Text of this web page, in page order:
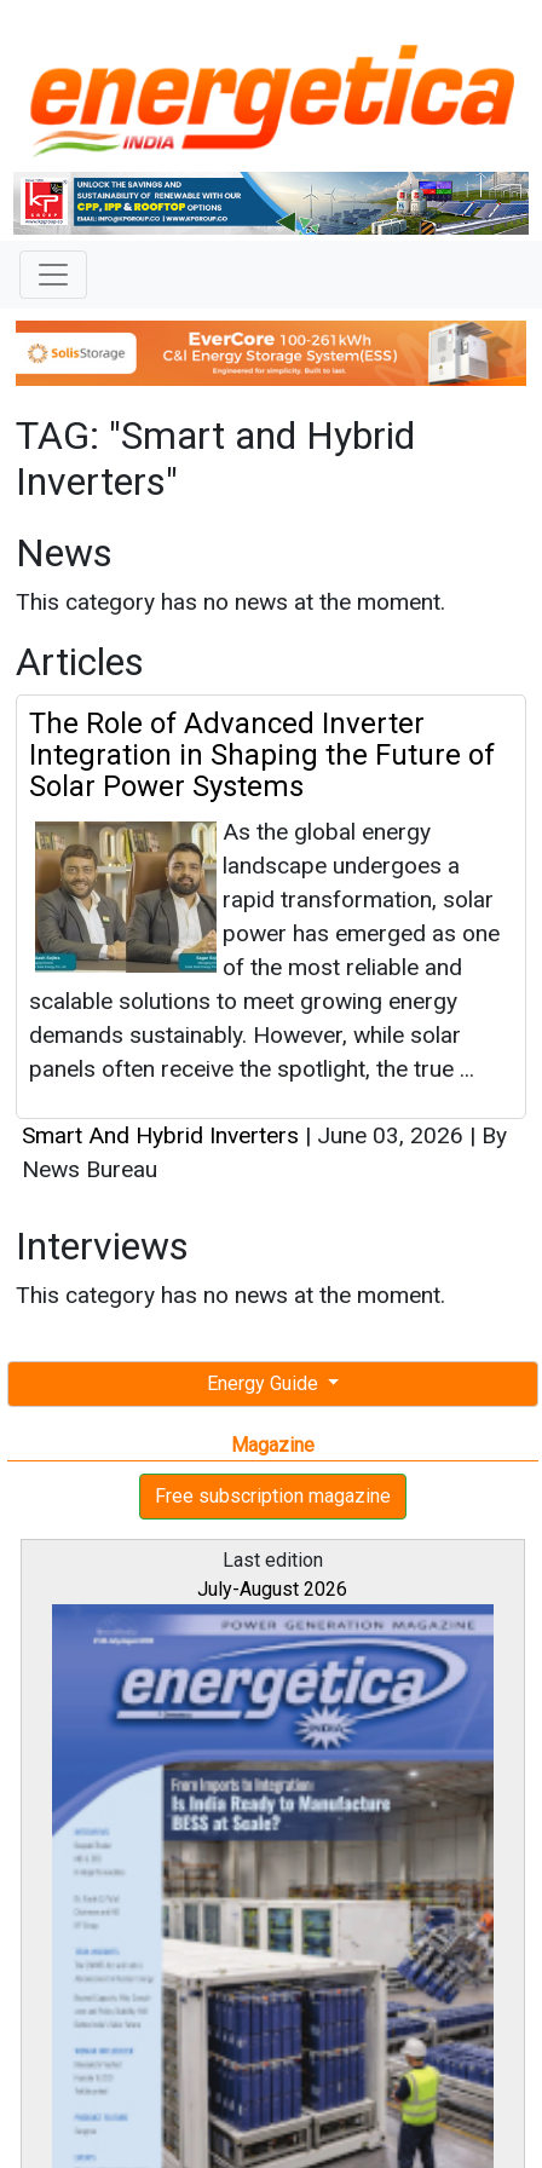
Energy Guide
Magazine
Free subscription magazine
Last edition
July-August 2026
TAG: "Smart and Hybrid
Inverters"
News
This category has no news at the moment.
Articles
The Role of Advanced Inverter
Integration in Shaping the Future of
Solar Power Systems
As the global energy
landscape undergoes a
rapid transformation, solar
power has emerged as one
of the most reliable and
scalable solutions to meet growing energy
demands sustainably. However, while solar
panels often receive the spotlight, the true ...
Smart And Hybrid Inverters | June 03, 2026 | By
News Bureau
Interviews
This category has no news at the moment.